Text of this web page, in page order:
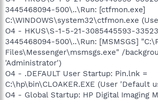
3445468094-500\..\Run: [ctfmon.exe]
C:\WINDOWS\system32\ctfmon.exe
O4 - HKUS\S-1-5-21-3085445593-
3445468094-500\..\Run: [MSMSGS]
Files\Messenger\msmsgs.exe" /
'Administrator')
O4 - .DEFAULT User Startup: Pin.lnk =
C:\hp\bin\CLOAKER.EXE (User 'Default
O4 - Global Startup: HP Digital Imaging